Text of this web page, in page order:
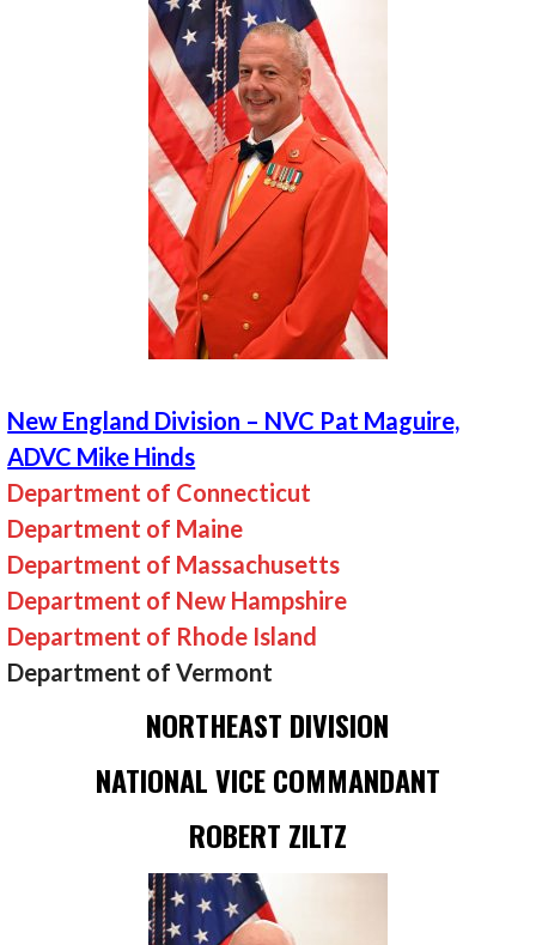
New England Division – NVC Pat Maguire,
ADVC Mike Hinds
Department of Connecticut
Department of Maine
Department of Massachusetts
Department of New Hampshire
Department of Rhode Island
Department of Vermont
NORTHEAST DIVISION
NATIONAL VICE COMMANDANT
ROBERT ZILTZ